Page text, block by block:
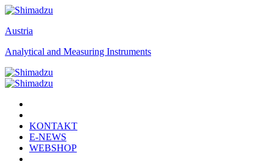
Austria
Analytical and Measuring Instruments
KONTAKT
E-NEWS
WEBSHOP